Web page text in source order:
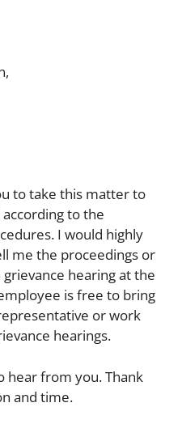
to take this matter to
to the
I would highly
me the proceedings or
hearing at the
is free to bring
or work
hearings.
hear from you. Thank
and time.